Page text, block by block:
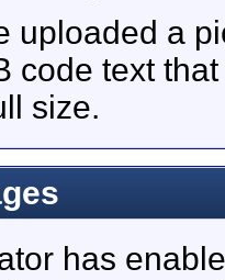
uploaded a
code text
size.
has